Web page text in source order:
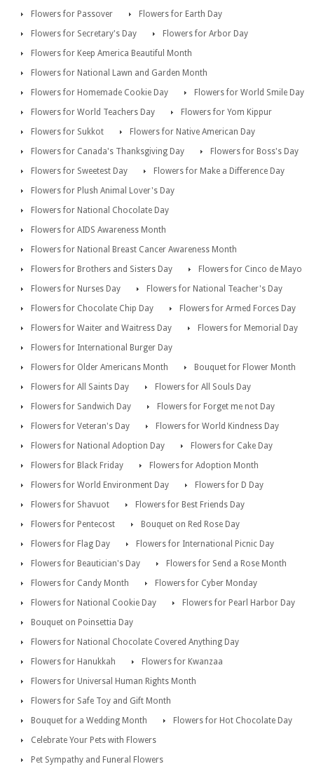
Flowers for Passover
Flowers for Earth Day
Flowers for Secretary's Day
Flowers for Arbor Day
Flowers for Keep America Beautiful Month
Flowers for National Lawn and Garden Month
Flowers for Homemade Cookie Day
Flowers for World Smile Day
Flowers for World Teachers Day
Flowers for Yom Kippur
Flowers for Sukkot
Flowers for Native American Day
Flowers for Canada's Thanksgiving Day
Flowers for Boss's Day
Flowers for Sweetest Day
Flowers for Make a Difference Day
Flowers for Plush Animal Lover's Day
Flowers for National Chocolate Day
Flowers for AIDS Awareness Month
Flowers for National Breast Cancer Awareness Month
Flowers for Brothers and Sisters Day
Flowers for Cinco de Mayo
Flowers for Nurses Day
Flowers for National Teacher's Day
Flowers for Chocolate Chip Day
Flowers for Armed Forces Day
Flowers for Waiter and Waitress Day
Flowers for Memorial Day
Flowers for International Burger Day
Flowers for Older Americans Month
Bouquet for Flower Month
Flowers for All Saints Day
Flowers for All Souls Day
Flowers for Sandwich Day
Flowers for Forget me not Day
Flowers for Veteran's Day
Flowers for World Kindness Day
Flowers for National Adoption Day
Flowers for Cake Day
Flowers for Black Friday
Flowers for Adoption Month
Flowers for World Environment Day
Flowers for D Day
Flowers for Shavuot
Flowers for Best Friends Day
Flowers for Pentecost
Bouquet on Red Rose Day
Flowers for Flag Day
Flowers for International Picnic Day
Flowers for Beautician's Day
Flowers for Send a Rose Month
Flowers for Candy Month
Flowers for Cyber Monday
Flowers for National Cookie Day
Flowers for Pearl Harbor Day
Bouquet on Poinsettia Day
Flowers for National Chocolate Covered Anything Day
Flowers for Hanukkah
Flowers for Kwanzaa
Flowers for Universal Human Rights Month
Flowers for Safe Toy and Gift Month
Bouquet for a Wedding Month
Flowers for Hot Chocolate Day
Celebrate Your Pets with Flowers
Pet Sympathy and Funeral Flowers